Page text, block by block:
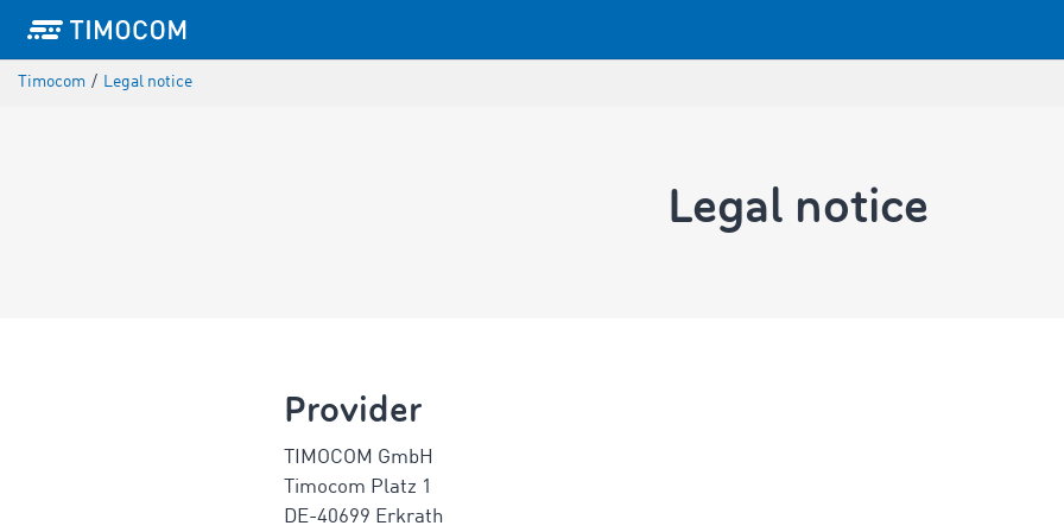
Timocom / Legal notice
Legal notice
Provider
TIMOCOM GmbH
Timocom Platz 1
DE-40699 Erkrath